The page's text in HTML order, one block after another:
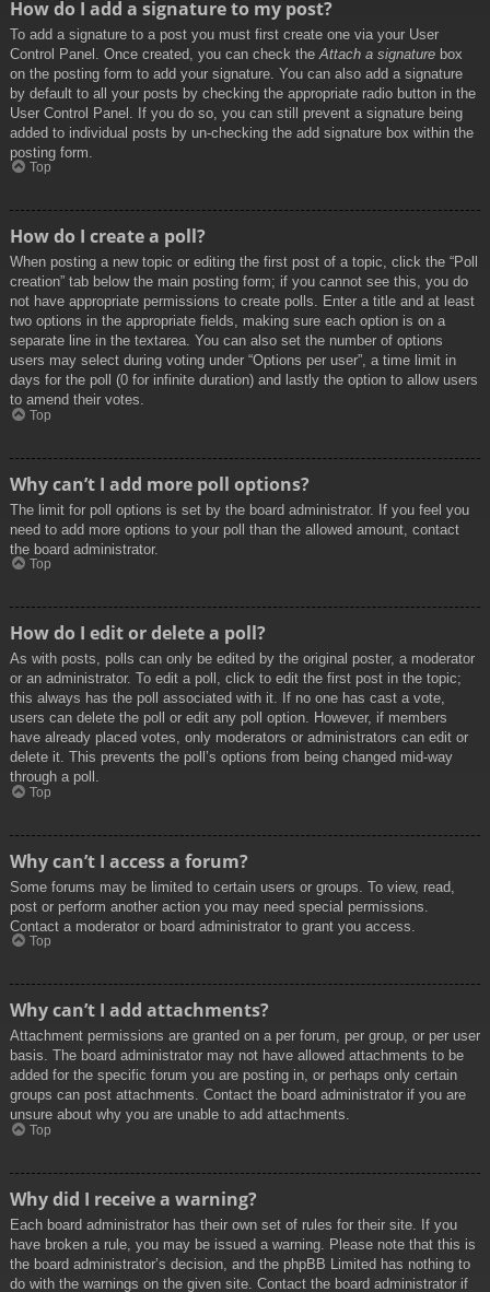
How do I add a signature to my post?
To add a signature to a post you must first create one via your User
Control Panel. Once created, you can check the Attach a signature box
on the posting form to add your signature. You can also add a signature
by default to all your posts by checking the appropriate radio button in the
User Control Panel. If you do so, you can still prevent a signature being
added to individual posts by un-checking the add signature box within the
posting form.
Top
How do I create a poll?
When posting a new topic or editing the first post of a topic, click the “Poll
creation” tab below the main posting form; if you cannot see this, you do
not have appropriate permissions to create polls. Enter a title and at least
two options in the appropriate fields, making sure each option is on a
separate line in the textarea. You can also set the number of options
users may select during voting under “Options per user”, a time limit in
days for the poll (0 for infinite duration) and lastly the option to allow users
to amend their votes.
Top
Why can’t I add more poll options?
The limit for poll options is set by the board administrator. If you feel you
need to add more options to your poll than the allowed amount, contact
the board administrator.
Top
How do I edit or delete a poll?
As with posts, polls can only be edited by the original poster, a moderator
or an administrator. To edit a poll, click to edit the first post in the topic;
this always has the poll associated with it. If no one has cast a vote,
users can delete the poll or edit any poll option. However, if members
have already placed votes, only moderators or administrators can edit or
delete it. This prevents the poll’s options from being changed mid-way
through a poll.
Top
Why can’t I access a forum?
Some forums may be limited to certain users or groups. To view, read,
post or perform another action you may need special permissions.
Contact a moderator or board administrator to grant you access.
Top
Why can’t I add attachments?
Attachment permissions are granted on a per forum, per group, or per user
basis. The board administrator may not have allowed attachments to be
added for the specific forum you are posting in, or perhaps only certain
groups can post attachments. Contact the board administrator if you are
unsure about why you are unable to add attachments.
Top
Why did I receive a warning?
Each board administrator has their own set of rules for their site. If you
have broken a rule, you may be issued a warning. Please note that this is
the board administrator’s decision, and the phpBB Limited has nothing to
do with the warnings on the given site. Contact the board administrator if